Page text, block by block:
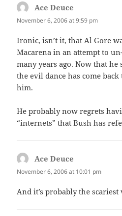
Ace Deuce
November 6, 2006 at 9:59 pm
Ironic, isn’t it, that Al Gore
Macarena in an attempt to
many years ago. Now that he
the evil dance has come
him.
He probably now regrets
“internets” that Bush has
Ace Deuce
November 6, 2006 at 10:01 pm
And it’s probably the